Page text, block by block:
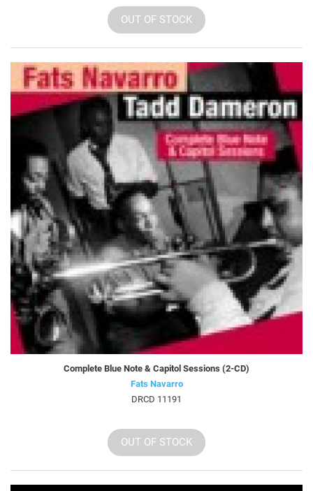
OUT OF STOCK
Complete Blue Note & Capitol Sessions (2-CD)
Fats Navarro
DRCD 11191
OUT OF STOCK